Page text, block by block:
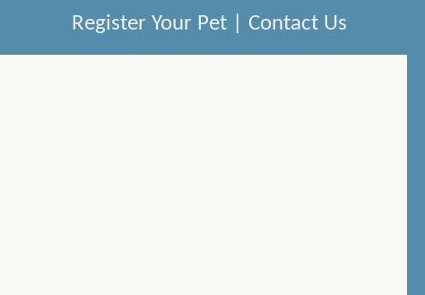
Register Your Pet Contact Us